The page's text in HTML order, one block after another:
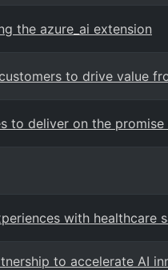
the azure_ai extension
to drive value
to deliver on the promise
with healthcare
to accelerate AI